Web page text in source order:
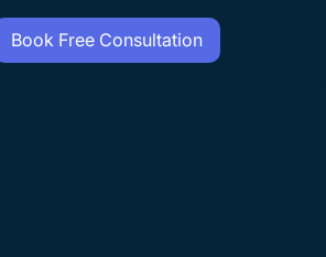
Book Free Consultation